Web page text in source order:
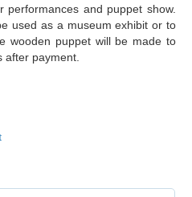
performances and puppet show.
used as a museum exhibit or to
wooden puppet will be made to
after payment.